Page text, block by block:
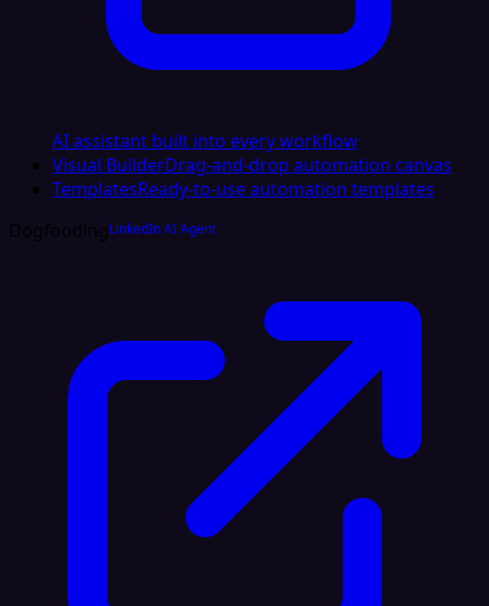
AI assistant built into every workflow
Visual BuilderDrag-and-drop automation canvas
TemplatesReady-to-use automation templates
DogfoodingLinkedIn AI Agent